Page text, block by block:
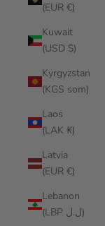
(EUR €)
Kuwait
(USD $)
Kyrgyzstan
(KGS som)
Laos
(LAK ₭)
Latvia
(EUR €)
Lebanon
(LBP ل.ل)